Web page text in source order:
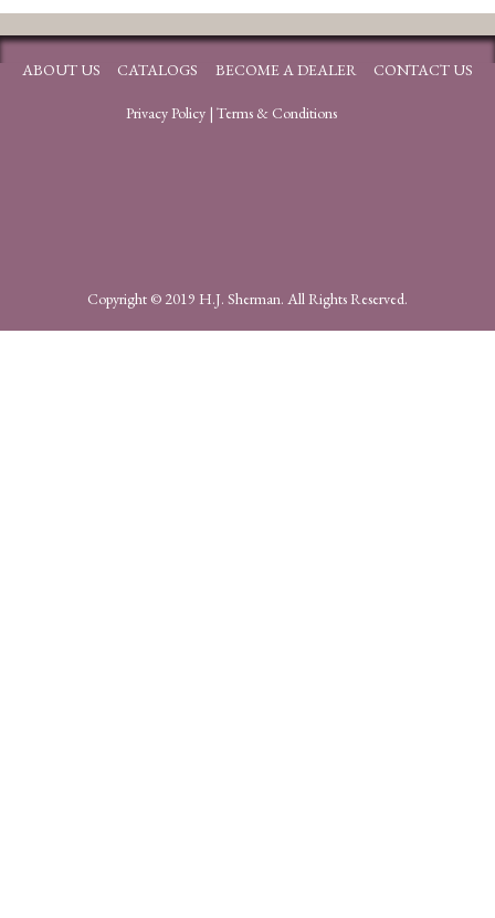
ABOUT US CATALOGS BECOME A DEALER CONTACT US
Privacy Policy| Terms & Conditions
Copyright © 2019 H.J. Sherman. All Rights Reserved.